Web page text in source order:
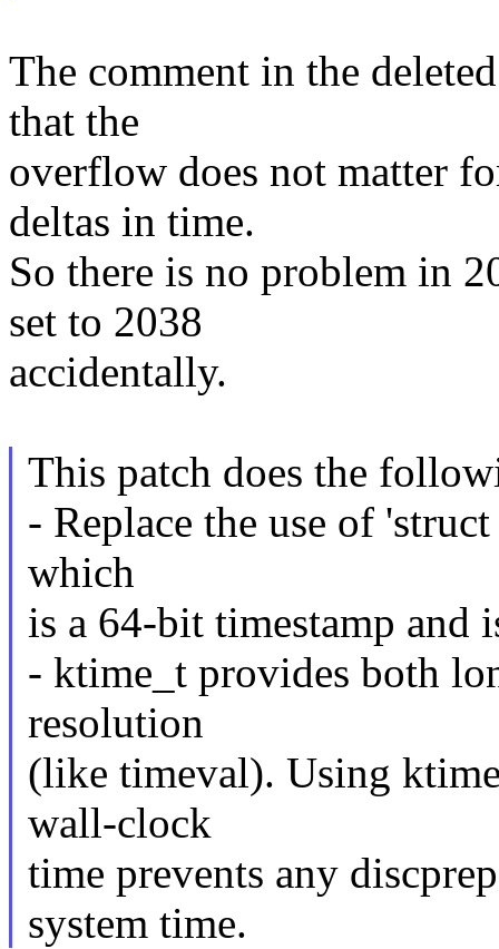
The comment in the
that the
overflow does not matter
deltas in time.
So there is no problem in
set to 2038
accidentally.
This patch does the
- Replace the use of
which
is a 64-bit timestamp and
- ktime_t provides both
resolution
(like timeval). Using
wall-clock
time prevents any
system time.